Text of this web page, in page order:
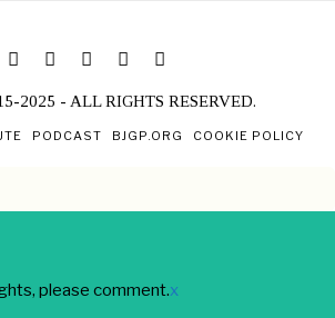
2025 - ALL RIGHTS RESERVED.
PODCAST BJGP.ORG COOKIE POLICY
please comment.x